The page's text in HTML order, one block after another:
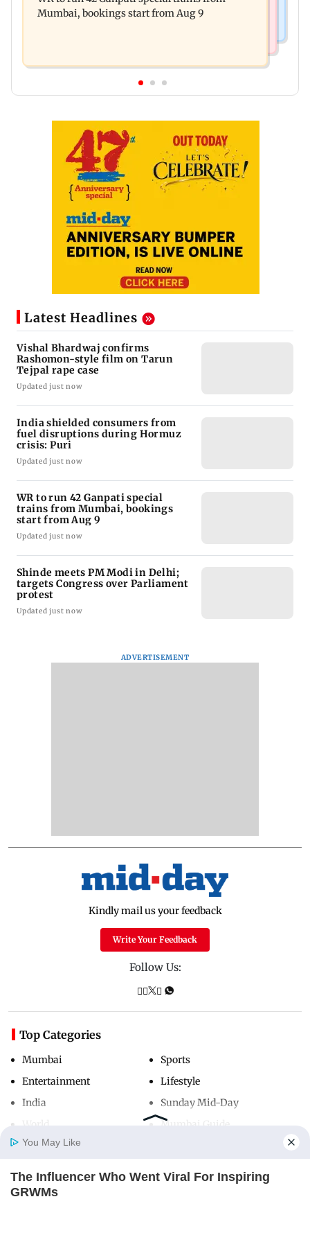
Home
Mumbai, bookings start from Aug 9
Latest Headlines
Vishal Bhardwaj confirms
Rashomon-style film on Tarun
Tejpal rape case
Updated just now
India shielded consumers from
fuel disruptions during Hormuz
crisis: Puri
Updated just now
WR to run 42 Ganpati special
trains from Mumbai, bookings
start from Aug 9
Updated just now
Shinde meets PM Modi in Delhi;
targets Congress over Parliament
protest
Updated just now
ADVERTISEMENT
Kindly mail us your feedback
Write Your Feedback
Follow Us:
Top Categories
Mumbai
Entertainment
India
Sports
Lifestyle
Sunday Mid-Day
Mumbai Guide
Useful Links
You May Like
The Influencer Who Went Viral For Inspiring
GRWMs